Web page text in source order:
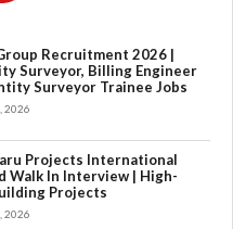
Recruitment 2026 |
Surveyor, Billing Engineer
Surveyor Trainee Jobs
2026
Projects International
Walk In Interview | High-
Projects
2026